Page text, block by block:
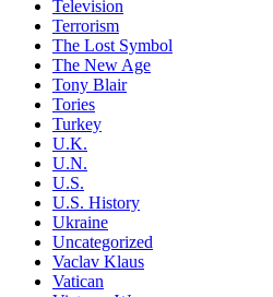
Television
Terrorism
The Lost Symbol
The New Age
Tony Blair
Tories
Turkey
U.K.
U.N.
U.S.
U.S. History
Ukraine
Uncategorized
Vaclav Klaus
Vatican